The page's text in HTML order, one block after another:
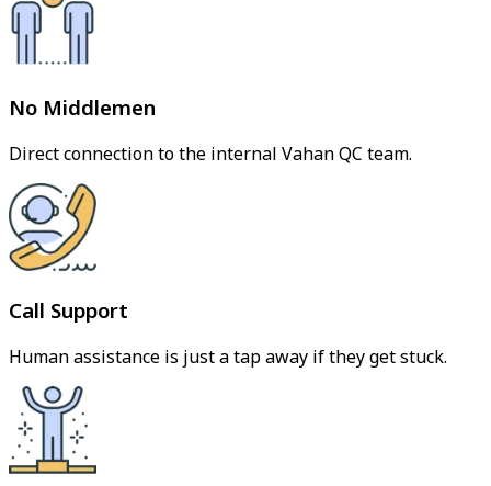
No Middlemen
Direct connection to the internal Vahan QC team.
Call Support
Human assistance is just a tap away if they get stuck.